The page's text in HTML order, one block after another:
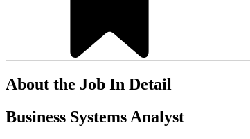
About the Job In Detail
Business Systems Analyst